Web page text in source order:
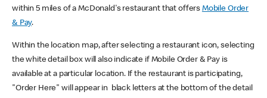
within 5 miles of a McDonald's restaurant that offers Mobile Order
& Pay.
Within the location map, after selecting a restaurant icon, selecting
the white detail box will also indicate if Mobile Order & Pay is
available at a particular location. If the restaurant is participating,
"Order Here" will appear in black letters at the bottom of the detail